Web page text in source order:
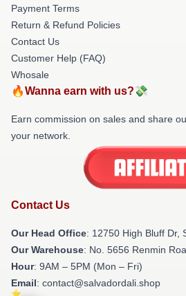
Payment Terms
Return & Refund Policies
Contact Us
Customer Help (FAQ)
Whosale
🔥Wanna earn with us?💸
Earn commission on sales and share
your network.
Contact Us
Our Head Office: 12750 High Bluff Dr,
Our Warehouse: No. 5656 Renmin
Hour: 9AM – 5PM (Mon – Fri)
Email: contact@salvadordali.shop